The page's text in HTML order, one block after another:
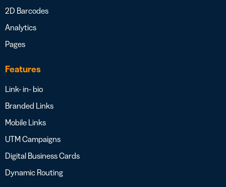
2D Barcodes
Analytics
Pages
Features
Link- in- bio
Branded Links
Mobile Links
UTM Campaigns
Digital Business Cards
Dynamic Routing